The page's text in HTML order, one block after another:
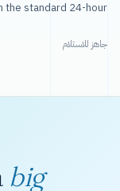
the standard 24-hour
جاهز للاستلام
big